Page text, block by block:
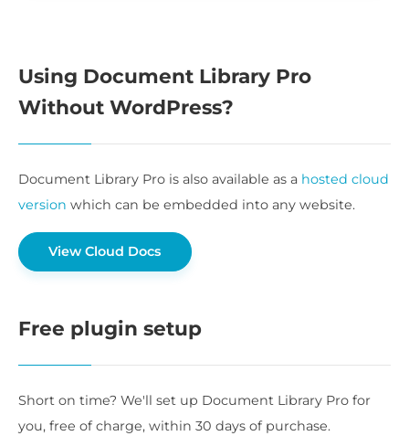
Using Document Library Pro
Without WordPress?
Document Library Pro is also available as a hosted cloud
version which can be embedded into any website.
View Cloud Docs
Free plugin setup
Short on time? We'll set up Document Library Pro for
you, free of charge, within 30 days of purchase.